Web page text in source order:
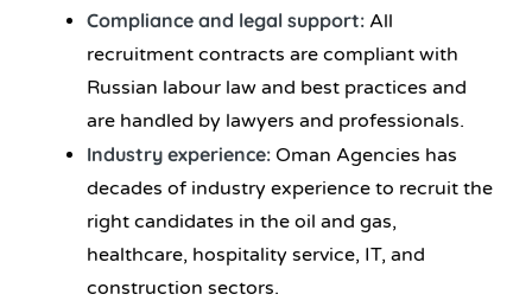
Compliance and legal support: All
recruitment contracts are compliant with
Russian labour law and best practices and
are handled by lawyers and professionals.
Industry experience: Oman Agencies has
decades of industry experience to recruit the
right candidates in the oil and gas,
healthcare, hospitality service, IT, and
construction sectors.